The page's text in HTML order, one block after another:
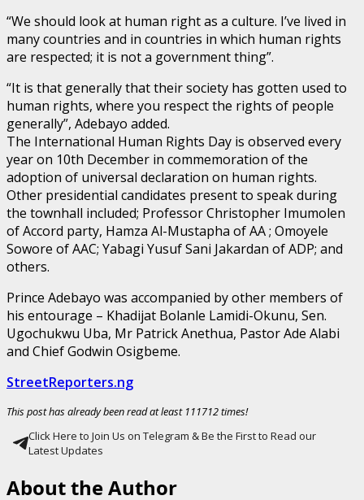
“We should look at human right as a culture. I’ve lived in
many countries and in countries in which human rights
are respected; it is not a government thing”.
“It is that generally that their society has gotten used to
human rights, where you respect the rights of people
generally”, Adebayo added.
The International Human Rights Day is observed every
year on 10th December in commemoration of the
adoption of universal declaration on human rights.
Other presidential candidates present to speak during
the townhall included; Professor Christopher Imumolen
of Accord party, Hamza Al-Mustapha of AA ; Omoyele
Sowore of AAC; Yabagi Yusuf Sani Jakardan of ADP; and
others.
Prince Adebayo was accompanied by other members of
his entourage – Khadijat Bolanle Lamidi-Okunu, Sen.
Ugochukwu Uba, Mr Patrick Anethua, Pastor Ade Alabi
and Chief Godwin Osigbeme.
StreetReporters.ng
This post has already been read at least 111712 times!
Click Here to Join Us on Telegram & Be the First to Read our
Latest Updates
About the Author